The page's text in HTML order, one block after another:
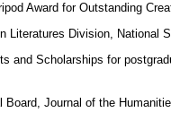
Award for Outstanding
Literatures Division, National
and Scholarships for
Board, Journal of the